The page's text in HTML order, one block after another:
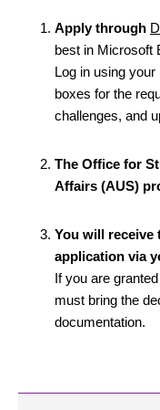
Apply through
best in Microsoft
Log in using
boxes for the
challenges, and
The Office for
Affairs (AUS)
You will receive
application via
If you are
must bring the
documentation.